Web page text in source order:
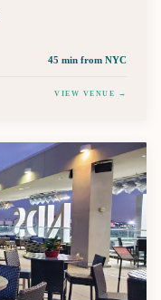
45 min from NYC
VIEW VENUE →